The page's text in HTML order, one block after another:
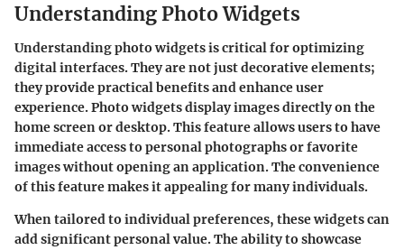
Understanding Photo Widgets
Understanding photo widgets is critical for optimizing
digital interfaces. They are not just decorative elements;
they provide practical benefits and enhance user
experience. Photo widgets display images directly on the
home screen or desktop. This feature allows users to have
immediate access to personal photographs or favorite
images without opening an application. The convenience
of this feature makes it appealing for many individuals.
When tailored to individual preferences, these widgets can
add significant personal value. The ability to showcase